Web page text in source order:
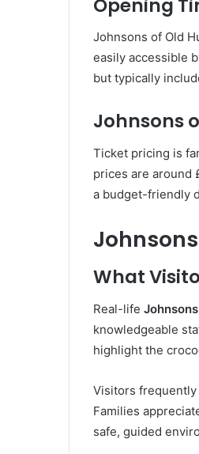
Opening
Johnsons of Old
easily accessible
but typically
Johnsons
Ticket pricing is
prices are around
a budget-friendly
What
Real-life
knowledgeable
highlight the
Visitors
Families
safe, guided